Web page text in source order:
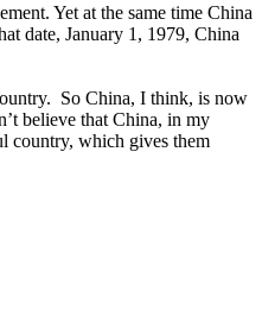
Yet at the same time China
date, January 1, 1979, China
So China, I think, is now
believe that China, in my
country, which gives them